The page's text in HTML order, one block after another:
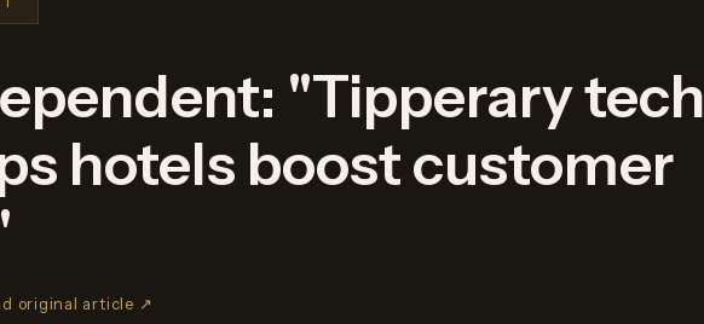
"Tipperary tech
hotels boost customer
original article ↗